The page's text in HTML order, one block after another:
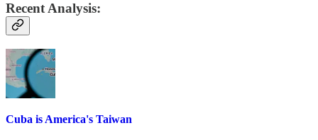
Recent Analysis:
Cuba is America's Taiwan